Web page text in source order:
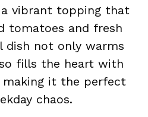
vibrant topping that
tomatoes and fresh
dish not only warms
fills the heart with
making it the perfect
chaos.